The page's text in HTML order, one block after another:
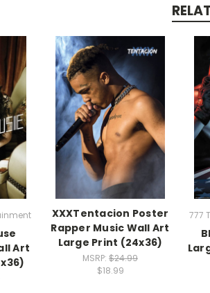
Art
XXXTentacion Poster
Rapper Music Wall Art
Large Print (24x36)
MSRP: $24.99
$18.99
777